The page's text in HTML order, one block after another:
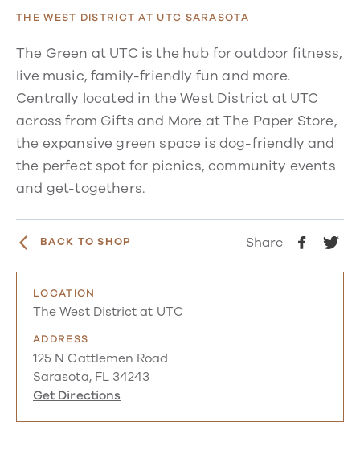
THE WEST DISTRICT AT UTC SARASOTA
The Green at UTC is the hub for outdoor fitness,
live music, family-friendly fun and more.
Centrally located in the West District at UTC
across from Gifts and More at The Paper Store,
the expansive green space is dog-friendly and
the perfect spot for picnics, community events
and get-togethers.
BACK TO SHOP Share
LOCATION
The West District at UTC
ADDRESS
125 N Cattlemen Road
Sarasota, FL 34243
Get Directions